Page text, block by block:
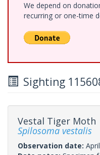
We depend on
recurring or one-time
Sighting
Vestal Tiger Moth
Spilosoma vestalis
Observation date: